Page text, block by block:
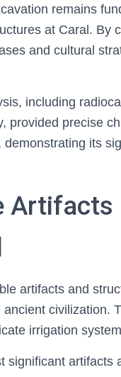
remains
at Caral. By
and cultural
including
provided precise
demonstrating its
Artifacts
artifacts and
ancient civilization.
irrigation
significant artifacts